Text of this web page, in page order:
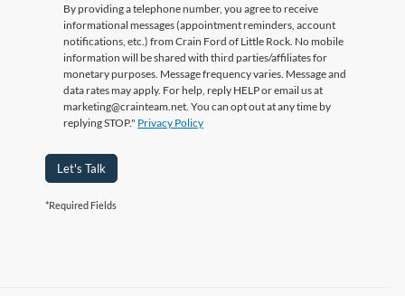
By providing a telephone number, you agree to receive
informational messages (appointment reminders, account
notifications, etc.) from Crain Ford of Little Rock. No mobile
information will be shared with third parties/affiliates for
monetary purposes. Message frequency varies. Message and
data rates may apply. For help, reply HELP or email us at
marketing@crainteam.net. You can opt out at any time by
replying STOP." Privacy Policy
Let's Talk
*Required Fields